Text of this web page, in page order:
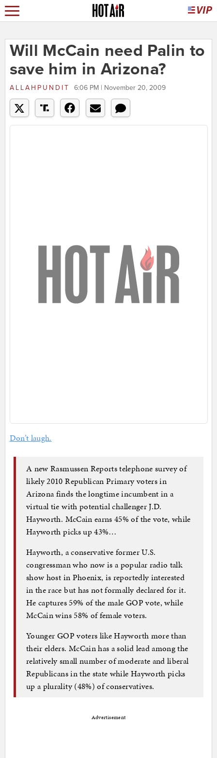
Will McCain need Palin to
save him in Arizona?
ALLAHPUNDIT 6:06 PM | November 20, 2009
Don’t laugh.
A new Rasmussen Reports telephone survey of
likely 2010 Republican Primary voters in
Arizona finds the longtime incumbent in a
virtual tie with potential challenger J.D.
Hayworth. McCain earns 45% of the vote, while
Hayworth picks up 43%…
Hayworth, a conservative former U.S.
congressman who now is a popular radio talk
show host in Phoenix, is reportedly interested
in the race but has not formally declared for it.
He captures 59% of the male GOP vote, while
McCain wins 58% of female voters.
Younger GOP voters like Hayworth more than
their elders. McCain has a solid lead among the
relatively small number of moderate and liberal
Republicans in the state while Hayworth picks
up a plurality (48%) of conservatives.
Advertisement